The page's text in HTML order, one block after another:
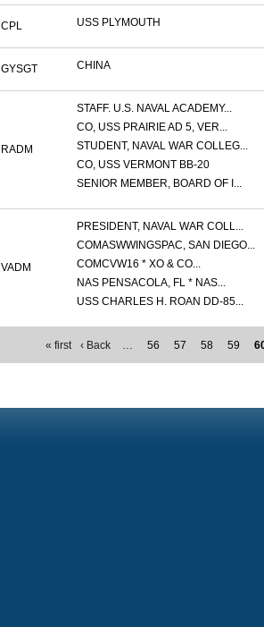
CPL USS PLYMOUTH
GYSGT CHINA
RADM
STAFF. U.S. NAVAL ACADEMY...
CO, USS PRAIRIE AD 5, VER...
STUDENT, NAVAL WAR COLLEG...
CO, USS VERMONT BB-20
SENIOR MEMBER, BOARD OF I...
VADM
PRESIDENT, NAVAL WAR COLL...
COMASWWINGSPAC, SAN DIEGO...
COMCVW16 * XO & CO...
NAS PENSACOLA, FL * NAS...
USS CHARLES H. ROAN DD-85...
« first ‹ Back … 56 57 58 59